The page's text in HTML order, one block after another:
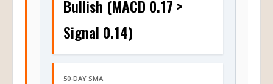
Bullish (MACD 0.17 >
Signal 0.14)